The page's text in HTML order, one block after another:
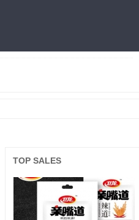
TOP SALES